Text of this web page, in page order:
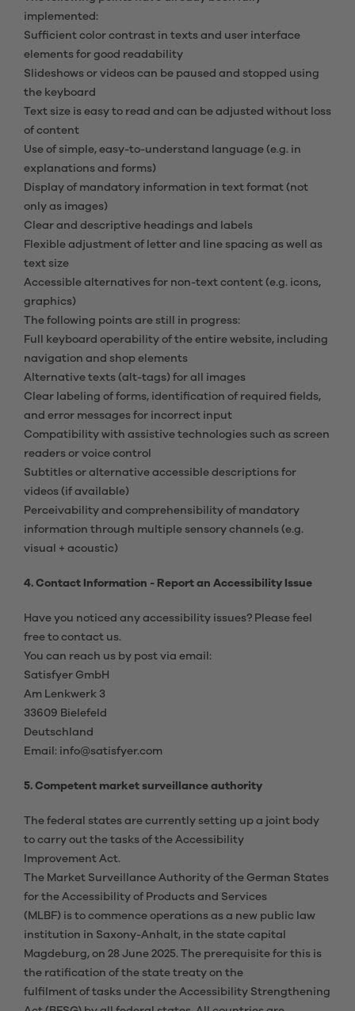
implemented:
Sufficient color contrast in texts and user interface
elements for good readability
Slideshows or videos can be paused and stopped using
the keyboard
Text size is easy to read and can be adjusted without loss
of content
Use of simple, easy-to-understand language (e.g. in
explanations and forms)
Display of mandatory information in text format (not
only as images)
Clear and descriptive headings and labels
Flexible adjustment of letter and line spacing as well as
text size
Accessible alternatives for non-text content (e.g. icons,
graphics)
The following points are still in progress:
Full keyboard operability of the entire website, including
navigation and shop elements
Alternative texts (alt-tags) for all images
Clear labeling of forms, identification of required fields,
and error messages for incorrect input
Compatibility with assistive technologies such as screen
readers or voice control
Subtitles or alternative accessible descriptions for
videos (if available)
Perceivability and comprehensibility of mandatory
information through multiple sensory channels (e.g.
visual + acoustic)
4. Contact Information - Report an Accessibility Issue
Have you noticed any accessibility issues? Please feel
free to contact us.
You can reach us by post via email:
Satisfyer GmbH
Am Lenkwerk 3
33609 Bielefeld
Deutschland
Email: info@satisfyer.com
5. Competent market surveillance authority
The federal states are currently setting up a joint body
to carry out the tasks of the Accessibility
Improvement Act.
The Market Surveillance Authority of the German States
for the Accessibility of Products and Services
(MLBF) is to commence operations as a new public law
institution in Saxony-Anhalt, in the state capital
Magdeburg, on 28 June 2025. The prerequisite for this is
the ratification of the state treaty on the
fulfilment of tasks under the Accessibility Strengthening